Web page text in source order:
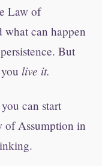
Law of
can happen
But
live it.
can start
of Assumption in